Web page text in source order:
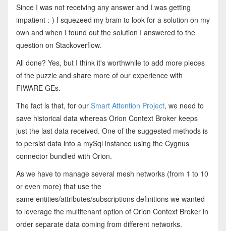
Since I was not receiving any answer and I was getting
impatient :-) I squezeed my brain to look for a solution on my
own and when I found out the solution I answered to the
question on Stackoverflow.
All done? Yes, but I think it's worthwhile to add more pieces
of the puzzle and share more of our experience with
FIWARE GEs.
The fact is that, for our Smart Attention Project, we need to
save historical data whereas Orion Context Broker keeps
just the last data received. One of the suggested methods is
to persist data into a mySql instance using the Cygnus
connector bundled with Orion.
As we have to manage several mesh networks (from 1 to 10
or even more) that use the
same entities/attributes/subscriptions definitions we wanted
to leverage the multitenant option of Orion Context Broker in
order separate data coming from different networks.